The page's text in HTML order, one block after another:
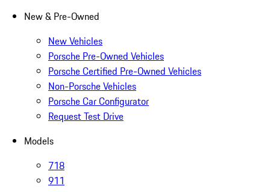
New & Pre-Owned
New Vehicles
Porsche Pre-Owned Vehicles
Porsche Certified Pre-Owned Vehicles
Non-Porsche Vehicles
Porsche Car Configurator
Request Test Drive
Models
718
911